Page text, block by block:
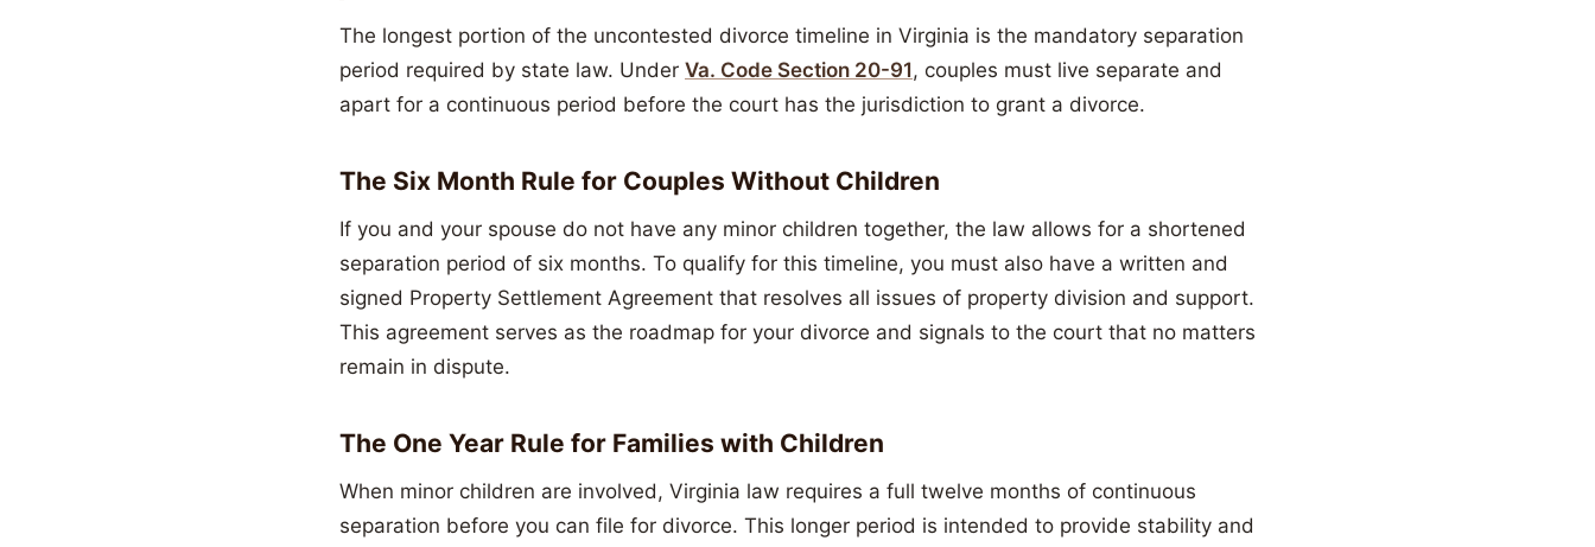
The longest portion of the uncontested divorce timeline in Virginia is the mandatory separation
period required by state law. Under Va. Code Section 20-91, couples must live separate and
apart for a continuous period before the court has the jurisdiction to grant a divorce.
The Six Month Rule for Couples Without Children
If you and your spouse do not have any minor children together, the law allows for a shortened
separation period of six months. To qualify for this timeline, you must also have a written and
signed Property Settlement Agreement that resolves all issues of property division and support.
This agreement serves as the roadmap for your divorce and signals to the court that no matters
remain in dispute.
The One Year Rule for Families with Children
When minor children are involved, Virginia law requires a full twelve months of continuous
separation before you can file for divorce. This longer period is intended to provide stability and